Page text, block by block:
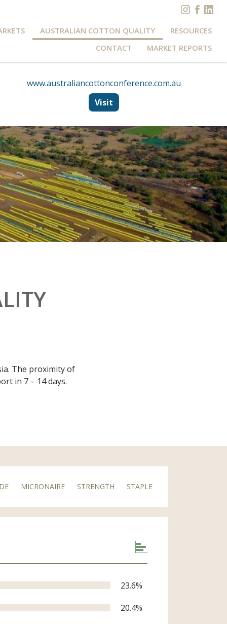
AUSTRALIAN COTTON QUALITY
RESOURCES
CONTACT
MARKET REPORTS
www.australiancottonconference.com.au
Visit
The proximity of
in 7 – 14 days.
MICRONAIRE STRENGTH STAPLE
23.6%
20.4%